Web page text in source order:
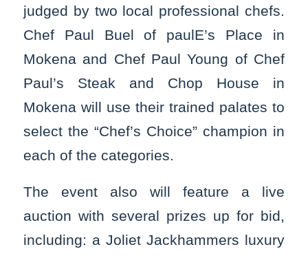
judged by two local professional chefs.
Chef Paul Buel of paulE’s Place in
Mokena and Chef Paul Young of Chef
Paul’s Steak and Chop House in
Mokena will use their trained palates to
select the “Chef’s Choice” champion in
each of the categories.
The event also will feature a live
auction with several prizes up for bid,
including: a Joliet Jackhammers luxury